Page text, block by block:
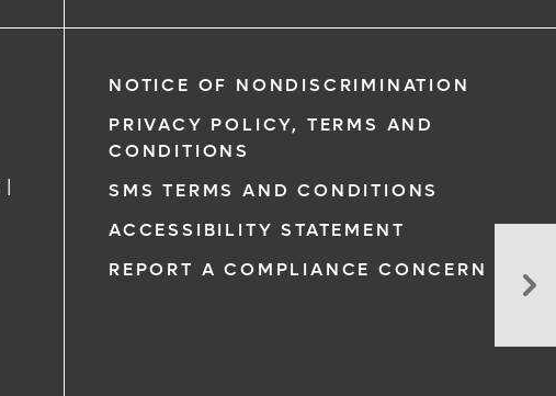
|
NOTICE OF NONDISCRIMINATION
PRIVACY POLICY, TERMS AND
CONDITIONS
SMS TERMS AND CONDITIONS
ACCESSIBILITY STATEMENT
REPORT A COMPLIANCE CONCERN